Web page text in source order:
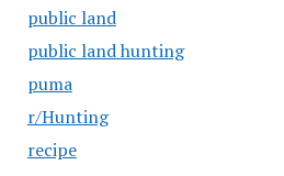
public land
public land hunting
puma
r/Hunting
recipe